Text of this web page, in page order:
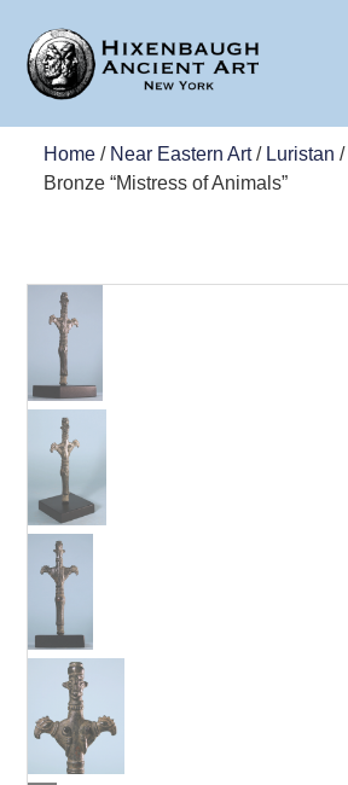
Home/ Near Eastern Art/ Luristan /
Bronze “Mistress of Animals”